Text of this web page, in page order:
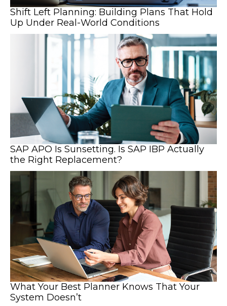
Shift Left Planning: Building Plans That Hold
Up Under Real-World Conditions
SAP APO Is Sunsetting. Is SAP IBP Actually
the Right Replacement?
What Your Best Planner Knows That Your
System Doesn’t